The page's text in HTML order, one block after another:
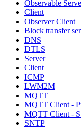
Observable
Client
Observer Client
Block transfer
DNS
DTLS
Server
Client
ICMP
LWM2M
MQTT
MQTT Client -
MQTT Client -
SNTP